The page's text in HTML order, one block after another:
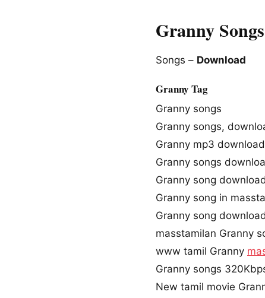
Granny
Songs – Download
Granny Tag
Granny songs
Granny songs,
Granny mp3 download
Granny songs
Granny song download
Granny song in
Granny song download
masstamilan Granny
www tamil Granny
Granny songs
New tamil movie